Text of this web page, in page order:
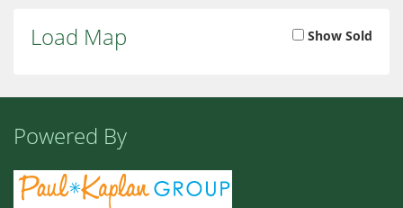
Load Map Show Sold
Powered By